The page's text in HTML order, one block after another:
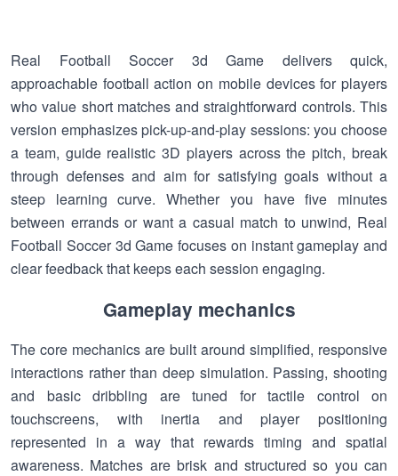
Real Football Soccer 3d Game delivers quick,
approachable football action on mobile devices for players
who value short matches and straightforward controls. This
version emphasizes pick-up-and-play sessions: you choose
a team, guide realistic 3D players across the pitch, break
through defenses and aim for satisfying goals without a
steep learning curve. Whether you have five minutes
between errands or want a casual match to unwind, Real
Football Soccer 3d Game focuses on instant gameplay and
clear feedback that keeps each session engaging.
Gameplay mechanics
The core mechanics are built around simplified, responsive
interactions rather than deep simulation. Passing, shooting
and basic dribbling are tuned for tactile control on
touchscreens, with inertia and player positioning
represented in a way that rewards timing and spatial
awareness. Matches are brisk and structured so you can